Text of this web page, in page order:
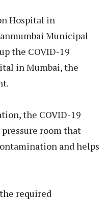
Hospital in
Municipal
the COVID-19
in Mumbai, the
the COVID-19
room that
and helps
required